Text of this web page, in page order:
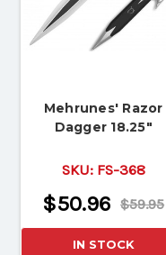
Mehrunes' Razor
Dagger 18.25"
SKU: FS-368
$59.95
$50.96
IN STOCK